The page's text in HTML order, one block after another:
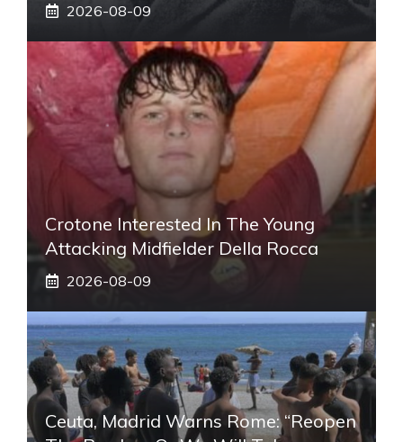
2026-08-09
Crotone Interested In The Young
Attacking Midfielder Della Rocca
2026-08-09
Ceuta, Madrid Warns Rome: “Reopen